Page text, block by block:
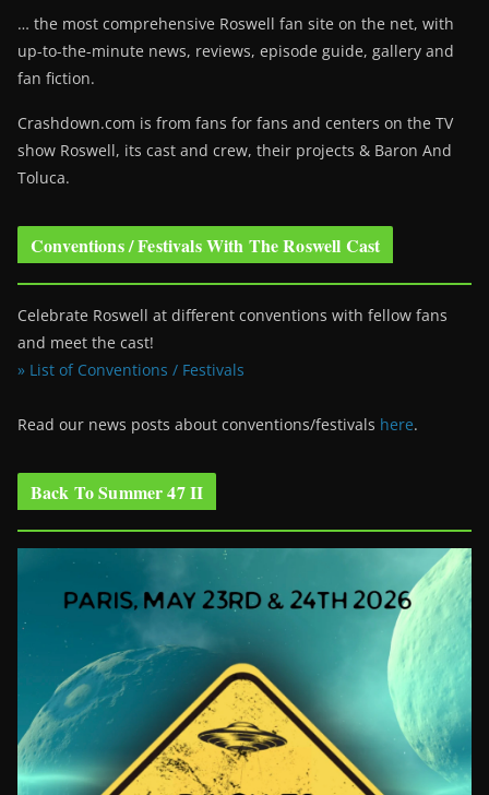
… the most comprehensive Roswell fan site on the net, with
up-to-the-minute news, reviews, episode guide, gallery and
fan fiction.
Crashdown.com is from fans for fans and centers on the TV
show Roswell, its cast and crew, their projects & Baron And
Toluca.
Conventions / Festivals With The Roswell Cast
Celebrate Roswell at different conventions with fellow fans
and meet the cast!
» List of Conventions / Festivals
Read our news posts about conventions/festivals here.
Back To Summer 47 II